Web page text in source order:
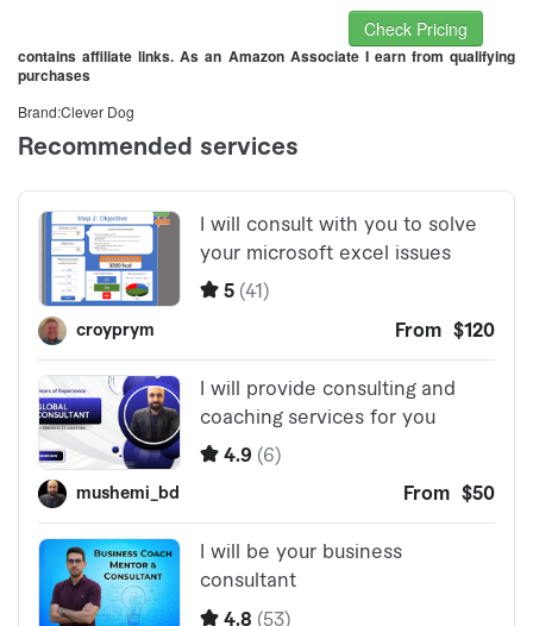
Check Pricing
contains affiliate links. As an Amazon Associate I earn from qualifying
purchases
Brand:Clever Dog